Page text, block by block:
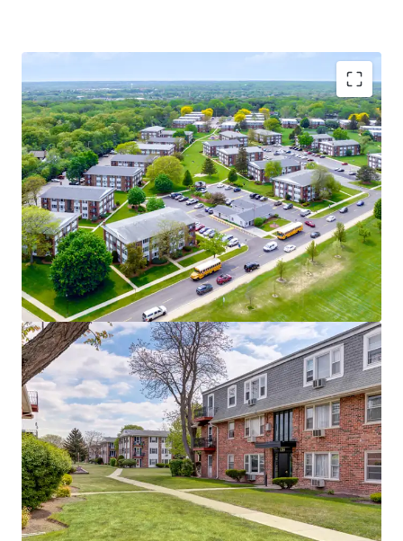
Ideal Investment Opportunity
Exceptional Value-Add Upside | 70% Fully
Unrenovated Units
AA+ Bond-Rated Kane County
Optionality to Assume Existing Debt or Buy
Free and Clear
Strong Property Fundamentals
70% Retention in the Last 12 Months
6.5% Tradeouts on New Leases | 5%
Tradeouts on Renewal Leases
Renovated Units Achieve an Impressive $160
Rent Premium
Sought-After Suburban Location
Located in The Golden Corridor
Employment Hub Reaching Top Healthcare
and 7 Fortune 500 Companies
Close Proximity to Major Employment Hubs
Including Schaumburg, O'Hare, Elk Grove,
and Hoffman Estates